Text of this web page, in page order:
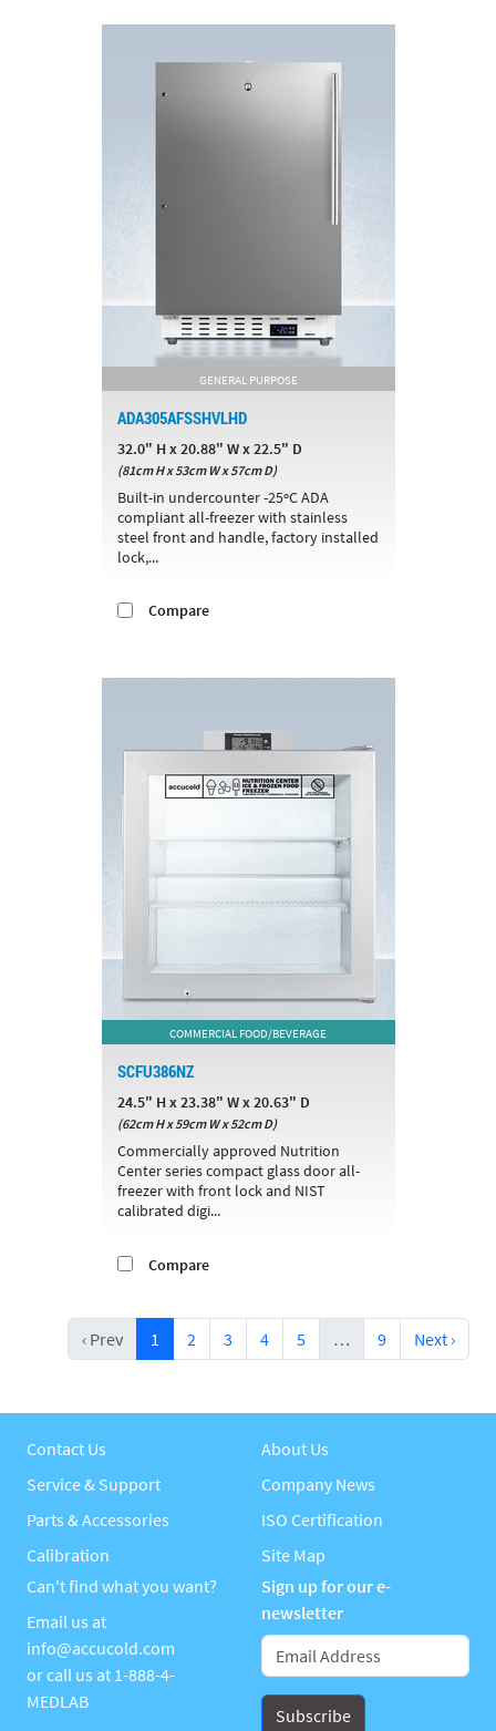
GENERAL PURPOSE
ADA305AFSSHVLHD
32.0" H x 20.88" W x 22.5" D
(81cm H x 53cm W x 57cm D)
Built-in undercounter -25ºC ADA
compliant all-freezer with stainless
steel front and handle, factory installed
lock,...
Compare
COMMERCIAL FOOD/BEVERAGE
SCFU386NZ
24.5" H x 23.38" W x 20.63" D
(62cm H x 59cm W x 52cm D)
Commercially approved Nutrition
Center series compact glass door all-
freezer with front lock and NIST
calibrated digi...
Compare
‹ Prev 1 2 3 4 5 … 9 Next ›
Contact Us
Service & Support
Parts & Accessories
Calibration
About Us
Company News
ISO Certification
Site Map
Can't find what you want?
Email us at
info@accucold.com
or call us at 1-888-4-
MEDLAB
Sign up for our e-
newsletter